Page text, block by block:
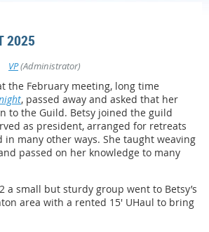
2025
VP(Administrator)
the February meeting, long time
, passed away and asked that her
to the Guild. Betsy joined the guild
as president, arranged for retreats
many other ways. She taught weaving
passed on her knowledge to many
a small but sturdy group went to Betsy’s
area with a rented 15' UHaul to bring